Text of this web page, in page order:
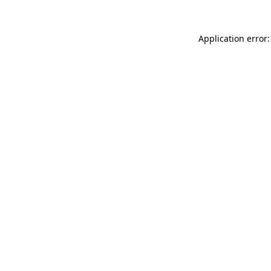
Application